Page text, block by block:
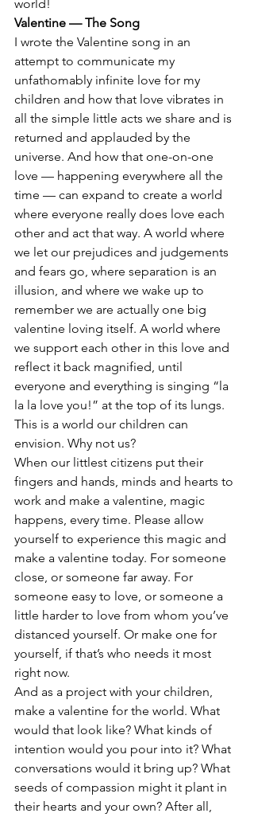
world!
Valentine — The Song
I wrote the Valentine song in an
attempt to communicate my
unfathomably infinite love for my
children and how that love vibrates in
all the simple little acts we share and is
returned and applauded by the
universe. And how that one-on-one
love — happening everywhere all the
time — can expand to create a world
where everyone really does love each
other and act that way. A world where
we let our prejudices and judgements
and fears go, where separation is an
illusion, and where we wake up to
remember we are actually one big
valentine loving itself. A world where
we support each other in this love and
reflect it back magnified, until
everyone and everything is singing “la
la la love you!” at the top of its lungs.
This is a world our children can
envision. Why not us?
When our littlest citizens put their
fingers and hands, minds and hearts to
work and make a valentine, magic
happens, every time. Please allow
yourself to experience this magic and
make a valentine today. For someone
close, or someone far away. For
someone easy to love, or someone a
little harder to love from whom you’ve
distanced yourself. Or make one for
yourself, if that’s who needs it most
right now.
And as a project with your children,
make a valentine for the world. What
would that look like? What kinds of
intention would you pour into it? What
conversations would it bring up? What
seeds of compassion might it plant in
their hearts and your own? After all,